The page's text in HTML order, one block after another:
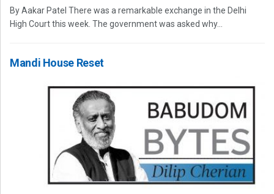
By Aakar Patel There was a remarkable exchange in the Delhi
High Court this week. The government was asked why...
Mandi House Reset